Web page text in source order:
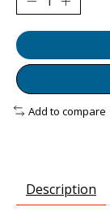
Add to compare
Description